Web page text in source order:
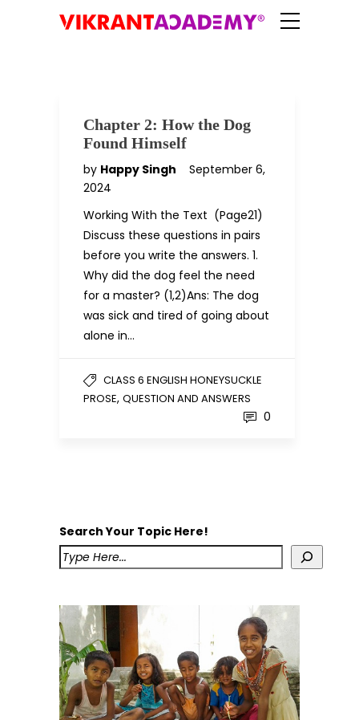
Chapter 2: How the Dog
Found Himself
by Happy Singh
September 6,
2024
Working With the Text (Page21)
Discuss these questions in pairs
before you write the answers. 1.
Why did the dog feel the need
for a master? (1,2)Ans: The dog
was sick and tired of going about
alone in…
CLASS 6 ENGLISH HONEYSUCKLE
PROSE, QUESTION AND ANSWERS
0
Search Your Topic Here!